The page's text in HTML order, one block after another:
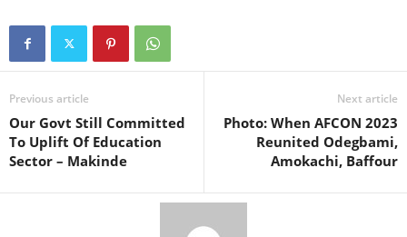
Previous article
Our Govt Still Committed
To Uplift Of Education
Sector – Makinde
Next article
Photo: When AFCON 2023
Reunited Odegbami,
Amokachi, Baffour